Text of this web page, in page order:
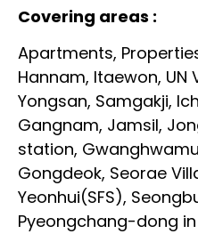
Covering areas :
Apartments,
Hannam, Itaewon, UN
Yongsan, Samgakji,
Gangnam, Jamsil,
station,
Gongdeok, Seorae
Yeonhui(SFS),
Pyeongchang-dong in